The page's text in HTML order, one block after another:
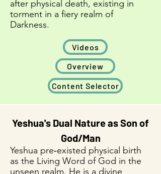
after physical death, existing in
torment in a fiery realm of
Darkness.​​
Videos
Overview
Content Selector
Yeshua's Dual Nature as Son of
God/Man
Yeshua pre‑existed physical birth
as the Living Word of God in the
unseen realm. He is a divine